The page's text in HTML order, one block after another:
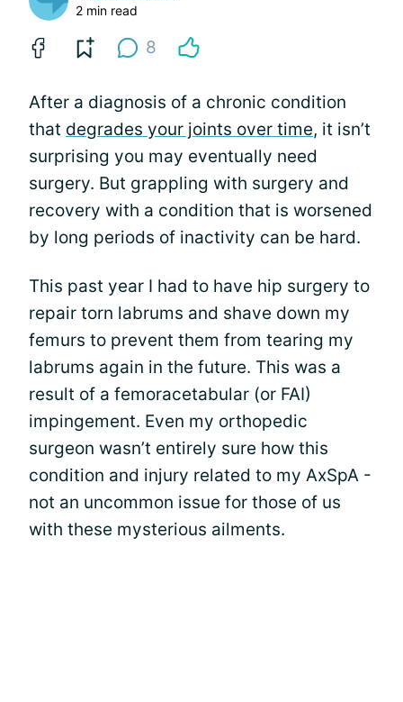
2 min read
8
After a diagnosis of a chronic condition
that degrades your joints over time, it isn’t
surprising you may eventually need
surgery. But grappling with surgery and
recovery with a condition that is worsened
by long periods of inactivity can be hard.
This past year I had to have hip surgery to
repair torn labrums and shave down my
femurs to prevent them from tearing my
labrums again in the future. This was a
result of a femoracetabular (or FAI)
impingement. Even my orthopedic
surgeon wasn’t entirely sure how this
condition and injury related to my AxSpA -
not an uncommon issue for those of us
with these mysterious ailments.